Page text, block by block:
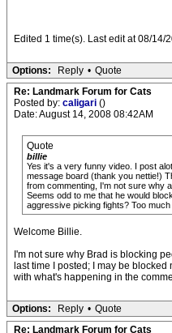
Edited 1 time(s). Last edit at 08/14/
Options: Reply • Quote
Re: Landmark Forum for Cats
Posted by: caligari ()
Date: August 14, 2008 08:42AM
Quote
billie
Yes it's a very funny video. I post
message board (thank you nettie!)
from commenting, I'm not sure why
Seems odd to me that he would
aggressive picking fights? Too
Welcome Billie.
I'm not sure why Brad is blocking
last time I posted; I may be
with what's happening in the
Options: Reply • Quote
Re: Landmark Forum for Cats